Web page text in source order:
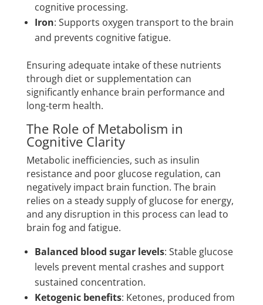
cognitive processing.
Iron: Supports oxygen transport to the brain
and prevents cognitive fatigue.
Ensuring adequate intake of these nutrients
through diet or supplementation can
significantly enhance brain performance and
long-term health.
The Role of Metabolism in
Cognitive Clarity
Metabolic inefficiencies, such as insulin
resistance and poor glucose regulation, can
negatively impact brain function. The brain
relies on a steady supply of glucose for energy,
and any disruption in this process can lead to
brain fog and fatigue.
Balanced blood sugar levels: Stable glucose
levels prevent mental crashes and support
sustained concentration.
Ketogenic benefits: Ketones, produced from